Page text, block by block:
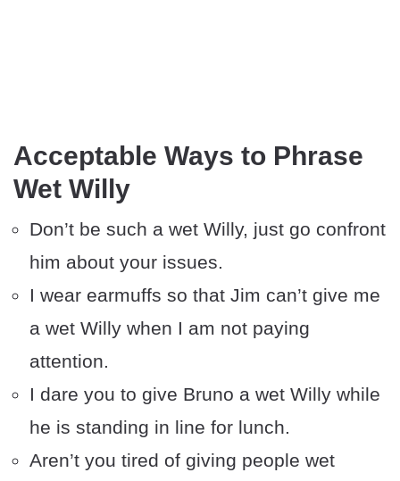
Acceptable Ways to Phrase
Wet Willy
Don’t be such a wet Willy, just go confront
him about your issues.
I wear earmuffs so that Jim can’t give me
a wet Willy when I am not paying
attention.
I dare you to give Bruno a wet Willy while
he is standing in line for lunch.
Aren’t you tired of giving people wet